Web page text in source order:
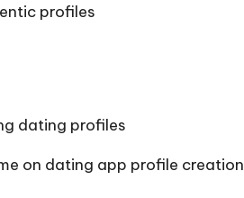
profiles
dating profiles
on dating app profile creation